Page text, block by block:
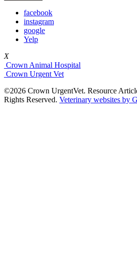
facebook
instagram
google
Yelp
X
Crown Animal Hospital
Crown Urgent Vet
©2026 Crown UrgentVet. Resource
Rights Reserved. Veterinary websites by